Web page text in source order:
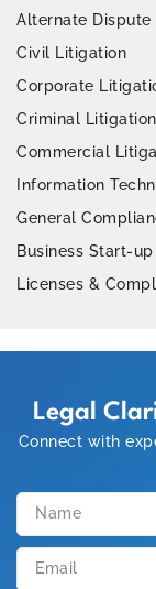
Alternate Dispute
Civil Litigation
Corporate
Criminal Litigation
Commercial
Information
General
Business Start-
Licenses &
Legal
Connect with